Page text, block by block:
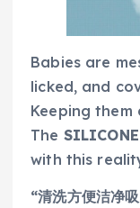
Babies are
licked, and
Keeping them
The SILICONE
with this
“清洗方便洁净